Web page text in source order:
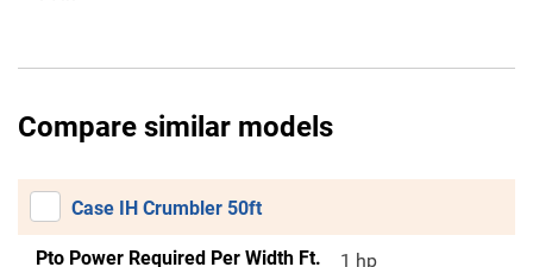
Compare similar models
Case IH Crumbler 50ft
Pto Power Required Per Width Ft. 1 hp